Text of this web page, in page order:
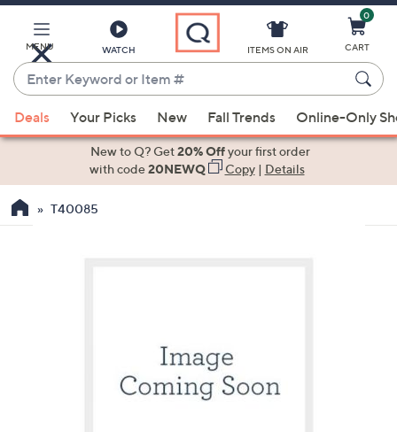
Main
Content
MENU WATCH
Enter
Keyword
or
Item
suggestions
the
ITEMS ON AIR
0
CART
Deals Your Picks New Fall Trends Online-Only
New to Q? Get20% Offyour first order
with code20NEWQ Copy| Details
T40085